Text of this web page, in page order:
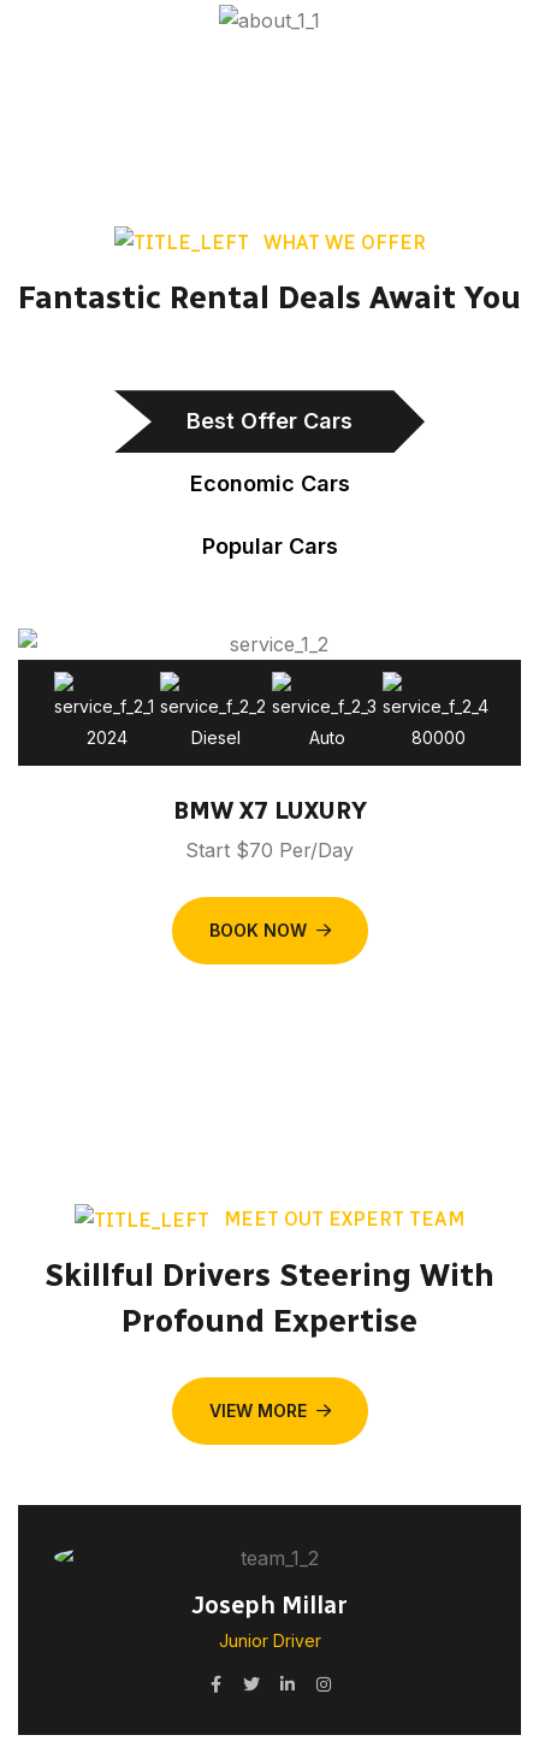
WHAT WE OFFER
Fantastic Rental Deals Await You
Best Offer Cars
Economic Cars
Popular Cars
2024 Diesel Auto 80000
BMW X7 LUXURY
Start $70 Per/Day
BOOK NOW
MEET OUT EXPERT TEAM
Skillful Drivers Steering With
Profound Expertise
VIEW MORE
Joseph Millar
Junior Driver